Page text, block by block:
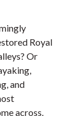
Royal
Or
and
across.